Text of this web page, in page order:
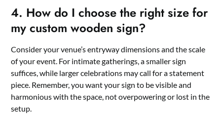
4.​ How do I choose the right size for
my custom wooden sign?
Consider your venue’s entryway dimensions and the scale
of your event.​ For intimate gatherings, a smaller sign
suffices, while larger celebrations may call for a statement
piece.​ Remember, you want your sign to be visible and
harmonious with the space, not overpowering or lost in the
setup.​